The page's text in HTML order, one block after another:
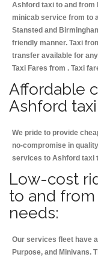
Ashford taxi to and
minicab service from to
Stansted and
friendly manner. Taxi
transfer available for
Taxi Fares from . Taxi
Affordable
Ashford
We pride to provide
no-compromise in
services to Ashford taxi
Low-cost
to and
needs:
Our services fleet have
Purpose, and Minivans.